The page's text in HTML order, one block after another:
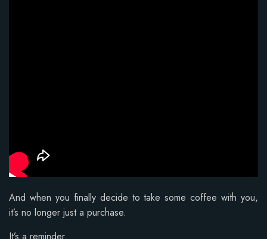
And when you finally decide to take some coffee with you,
it’s no longer just a purchase.
It’s a reminder.